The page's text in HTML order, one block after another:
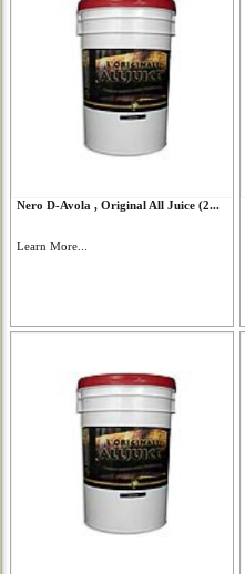
Nero D-Avola , Original All Juice (2...
Learn More...